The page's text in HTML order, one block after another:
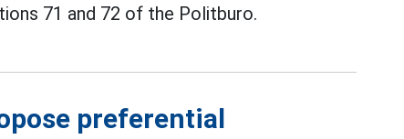
71 and 72 of the Politburo.
preferential